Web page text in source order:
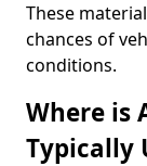
These
chances of
conditions.
Where is
Typically